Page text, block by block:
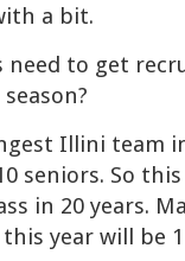
a bit.
need to get
Illini team
seniors. So
in 20 years.
year will be